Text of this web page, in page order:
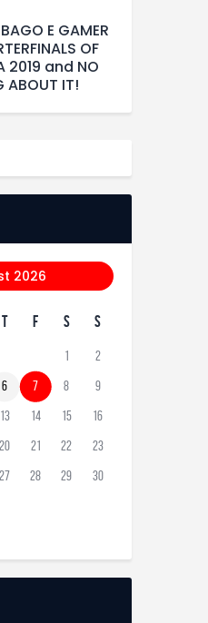
E GAMER
OF
2019 and NO
ABOUT IT!
2026
T F S S
1 2
6 7 8 9
13 14 15 16
20 21 22 23
27 28 29 30